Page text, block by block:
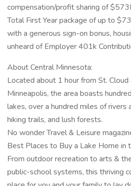
compensation/profit sharing of
Total First Year package of up to
with a generous sign-on bonus,
unheard of Employer 401k
About Central Minnesota:
Located about 1 hour from St.
Minneapolis, the area boasts
lakes, over a hundred miles of rivers
hiking trails, and lush forests.
No wonder Travel & Leisure
Best Places to Buy a Lake Home in
From outdoor recreation to arts &
public-school systems, this thriving